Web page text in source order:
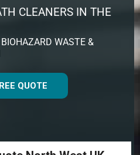
CLEANERS IN THE
WASTE &
QUOTE